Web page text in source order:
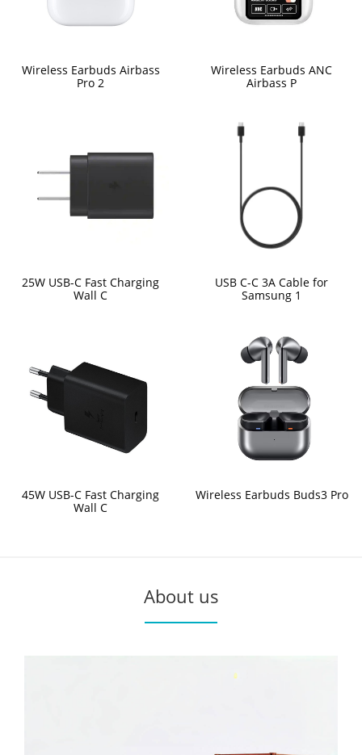
Wireless Earbuds Airbass
Pro 2
Wireless Earbuds ANC
Airbass P
25W USB-C Fast Charging
Wall C
USB C-C 3A Cable for
Samsung 1
45W USB-C Fast Charging
Wall C
Wireless Earbuds Buds3 Pro
About us